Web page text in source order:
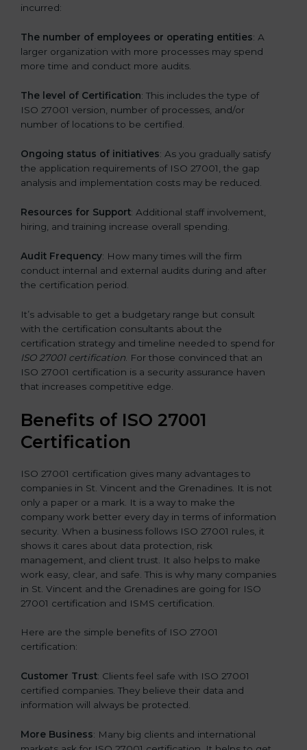
incurred:
The number of employees or operating entities: A
larger organization with more processes may spend
more time and conduct more audits.
The level of Certification: This includes the type of
ISO 27001 version, number of processes, and/or
number of locations to be certified.
Ongoing status of initiatives: As you gradually satisfy
the application requirements of ISO 27001, the gap
analysis and implementation costs may be reduced.
Resources for Support: Additional staff involvement,
hiring, and training increase overall spending.
Audit Frequency: How many times will the firm
conduct internal and external audits during and after
the certification period.
It’s advisable to get a budgetary range but consult
with the certification consultants about the
certification strategy and timeline needed to spend for
ISO 27001 certification . For those convinced that an
ISO 27001 certification is a security assurance haven
that increases competitive edge.
Benefits of ISO 27001
Certification
ISO 27001 certification gives many advantages to
companies in St. Vincent and the Grenadines. It is not
only a paper or a mark. It is a way to make the
company work better every day in terms of information
security. When a business follows ISO 27001 rules, it
shows it cares about data protection, risk
management, and client trust. It also helps to make
work easy, clear, and safe. This is why many companies
in St. Vincent and the Grenadines are going for ISO
27001 certification and ISMS certification.
Here are the simple benefits of ISO 27001
certification:
Customer Trust: Clients feel safe with ISO 27001
certified companies. They believe their data and
information will always be protected.
More Business: Many big clients and international